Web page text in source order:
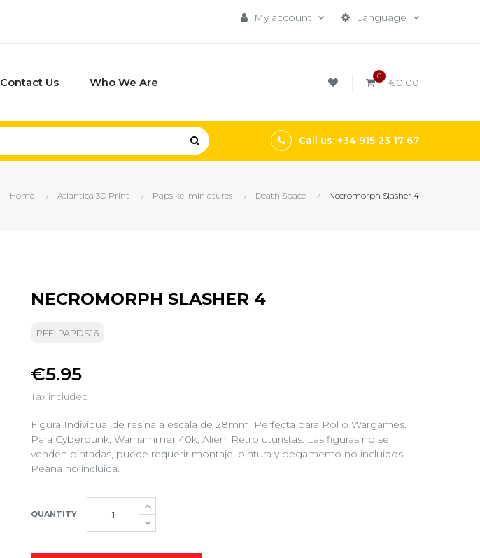
Language
My account
Contact Us Who We Are 0 €0.00
Call us: +34 915 23 17 67
Home Atlantica 3D Print Papsikel miniatures Death Space Necromorph Slasher 4
NECROMORPH SLASHER 4
REF: PAPDS16
€5.95
Tax included
Figura Individual de resina a escala de 28mm. Perfecta para Rol o Wargames.
Para Cyberpunk, Warhammer 40k, Alien, Retrofuturistas. Las figuras no se
venden pintadas, puede requerir montaje, pintura y pegamento no incluidos.
Peana no incluida.
QUANTITY